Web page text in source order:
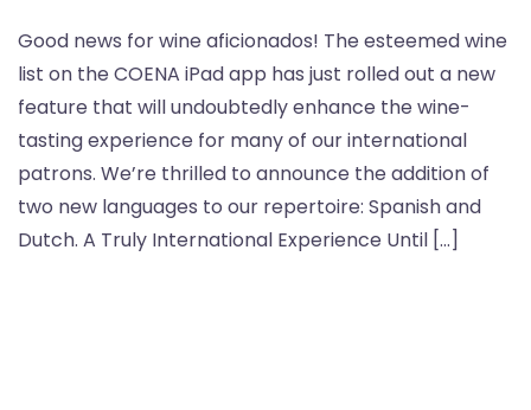
Good news for wine aficionados! The esteemed wine
list on the COENA iPad app has just rolled out a new
feature that will undoubtedly enhance the wine-
tasting experience for many of our international
patrons. We’re thrilled to announce the addition of
two new languages to our repertoire: Spanish and
Dutch. A Truly International Experience Until […]